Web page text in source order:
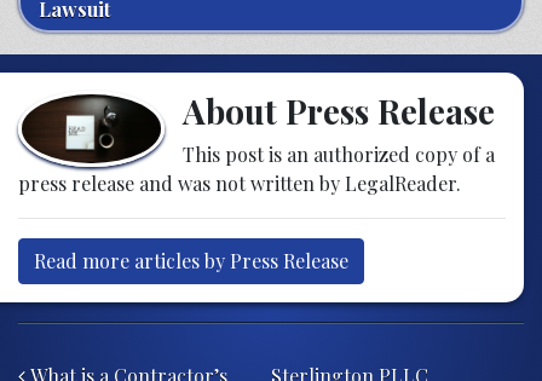
Lawsuit
About Press Release
This post is an authorized copy of a
press release and was not written by LegalReader.
Read more articles by Press Release
What is a Contractor’s Sterlington PLLC